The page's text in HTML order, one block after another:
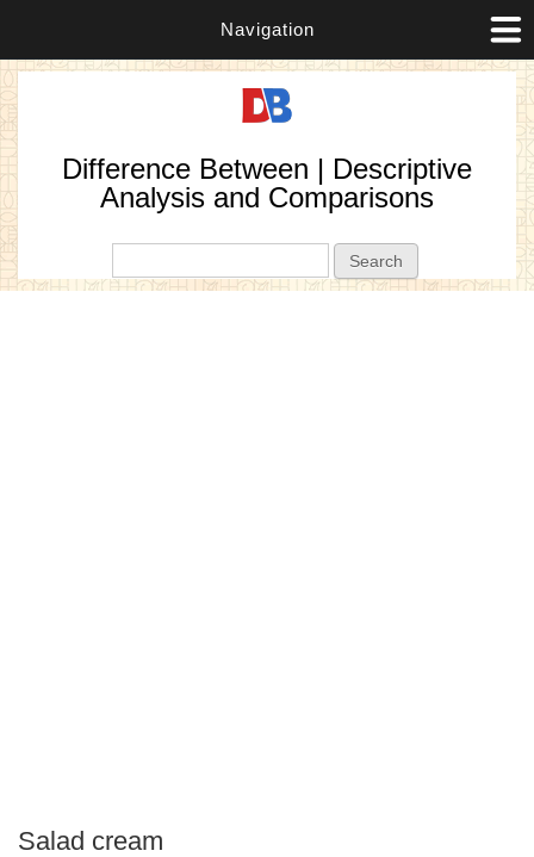
Navigation
Difference Between | Descriptive
Analysis and Comparisons
Salad cream